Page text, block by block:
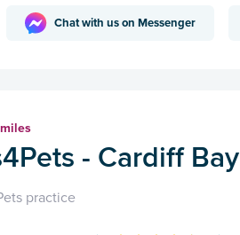
Chat with us on Messenger
- Cardiff Bay
practice